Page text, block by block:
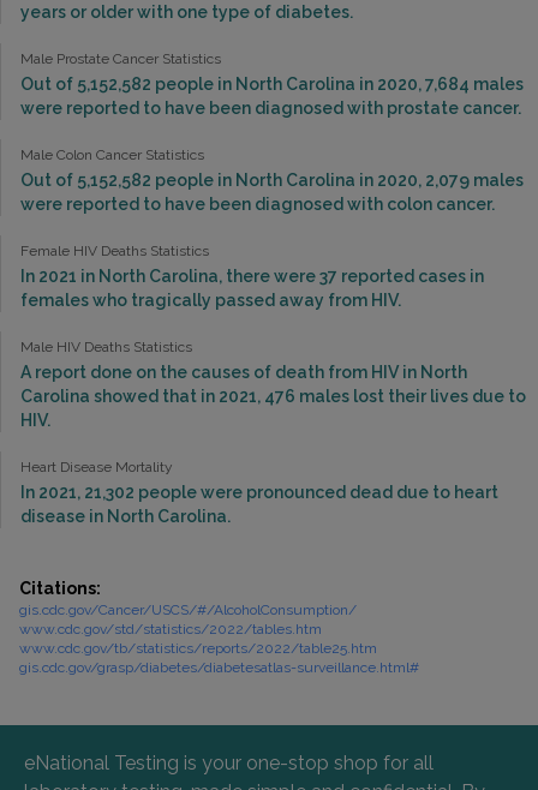
years or older with one type of diabetes.
Male Prostate Cancer Statistics
Out of 5,152,582 people in North Carolina in 2020, 7,684 males
were reported to have been diagnosed with prostate cancer.
Male Colon Cancer Statistics
Out of 5,152,582 people in North Carolina in 2020, 2,079 males
were reported to have been diagnosed with colon cancer.
Female HIV Deaths Statistics
In 2021 in North Carolina, there were 37 reported cases in
females who tragically passed away from HIV.
Male HIV Deaths Statistics
A report done on the causes of death from HIV in North
Carolina showed that in 2021, 476 males lost their lives due to
HIV.
Heart Disease Mortality
In 2021, 21,302 people were pronounced dead due to heart
disease in North Carolina.
Citations:
gis.cdc.gov/Cancer/USCS/#/AlcoholConsumption/
www.cdc.gov/std/statistics/2022/tables.htm
www.cdc.gov/tb/statistics/reports/2022/table25.htm
gis.cdc.gov/grasp/diabetes/diabetesatlas-surveillance.html#
eNational Testing is your one-stop shop for all